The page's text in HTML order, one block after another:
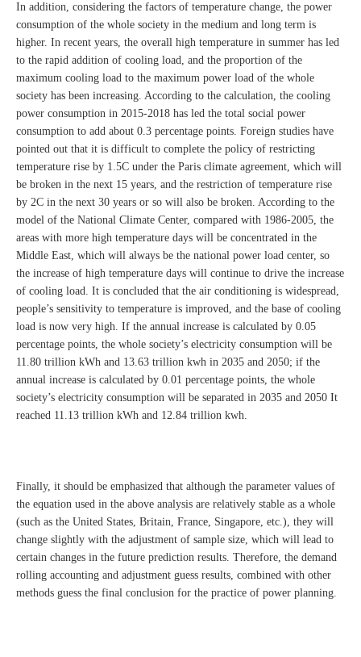
In addition, considering the factors of temperature change, the power
consumption of the whole society in the medium and long term is
higher. In recent years, the overall high temperature in summer has led
to the rapid addition of cooling load, and the proportion of the
maximum cooling load to the maximum power load of the whole
society has been increasing. According to the calculation, the cooling
power consumption in 2015-2018 has led the total social power
consumption to add about 0.3 percentage points. Foreign studies have
pointed out that it is difficult to complete the policy of restricting
temperature rise by 1.5C under the Paris climate agreement, which will
be broken in the next 15 years, and the restriction of temperature rise
by 2C in the next 30 years or so will also be broken. According to the
model of the National Climate Center, compared with 1986-2005, the
areas with more high temperature days will be concentrated in the
Middle East, which will always be the national power load center, so
the increase of high temperature days will continue to drive the increase
of cooling load. It is concluded that the air conditioning is widespread,
people’s sensitivity to temperature is improved, and the base of cooling
load is now very high. If the annual increase is calculated by 0.05
percentage points, the whole society’s electricity consumption will be
11.80 trillion kWh and 13.63 trillion kwh in 2035 and 2050; if the
annual increase is calculated by 0.01 percentage points, the whole
society’s electricity consumption will be separated in 2035 and 2050 It
reached 11.13 trillion kWh and 12.84 trillion kwh.
Finally, it should be emphasized that although the parameter values of
the equation used in the above analysis are relatively stable as a whole
(such as the United States, Britain, France, Singapore, etc.), they will
change slightly with the adjustment of sample size, which will lead to
certain changes in the future prediction results. Therefore, the demand
rolling accounting and adjustment guess results, combined with other
methods guess the final conclusion for the practice of power planning.